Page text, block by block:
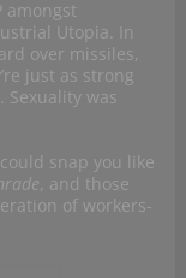
amongst
Utopia. In
over missiles,
just as strong
Sexuality was
snap you like
, and those
of workers-